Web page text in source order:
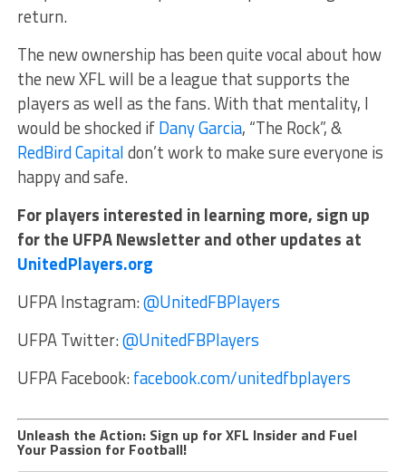
return.
The new ownership has been quite vocal about how
the new XFL will be a league that supports the
players as well as the fans. With that mentality, I
would be shocked ifDany Garcia, “The Rock”, &
RedBird Capitaldon’t work to make sure everyone is
happy and safe.
For players interested in learning more, sign up
for the UFPA Newsletter and other updates at
UnitedPlayers.org
UFPA Instagram:@UnitedFBPlayers
UFPA Twitter:@UnitedFBPlayers
UFPA Facebook:facebook.com/unitedfbplayers
Unleash the Action: Sign up for XFL Insider and Fuel
Your Passion for Football!